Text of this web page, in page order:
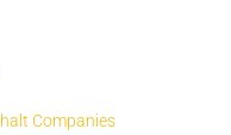
Companies